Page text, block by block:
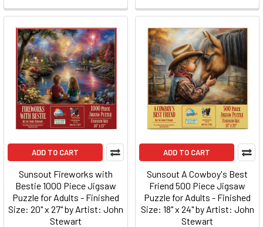
ADD TO CART
Sunsout Fireworks with
Bestie 1000 Piece Jigsaw
Puzzle for Adults - Finished
Size: 20" x 27" by Artist: John
Stewart
ADD TO CART
Sunsout A Cowboy's Best
Friend 500 Piece Jigsaw
Puzzle for Adults - Finished
Size: 18" x 24" by Artist: John
Stewart